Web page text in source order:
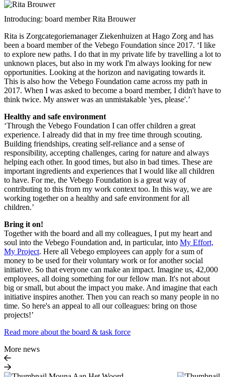
Introducing: board member Rita Brouwer
Rita is Zorgcategoriemanager Ziekenhuizen at Hago Zorg and has
been a board member of the Vebego Foundation since 2017. ‘I like
to explore new paths. I do that in my private life by travelling a lot to
unknown places, but also in my work I'm always looking for new
opportunities. Looking at the horizon and navigating towards it.
This is also how the Vebego Foundation came across my path in
2017. When I was asked to become a board member, I didn't have to
think twice. My answer was an unmistakable 'yes, please'.’
Healthy and safe environment
‘Through the Vebego Foundation I can offer children a great
experience. I already did that in my free time through scouting.
Building friendships, creating self-reliance and a sense of
responsibility, accepting challenges, caring for nature and always
helping each other. In good times, but also in bad times. These are
important ingredients and experiences that I would like all children
to have. For me, the Vebego Foundation is a great way of
contributing to this from my work context too. In this way, we are
working together on a healthy and safe environment for all
children.’
Bring it on!
Together with the board and all my colleagues, I put my heart and
soul into the Vebego Foundation and, in particular, into My Effort,
My Project. Here all Vebego employees can apply for a sum of
money to be used for their voluntary work or for another social
initiative. So that everyone can make an impact. Imagine us, 42,000
employees, all doing something for our fellow man. It's not about
big or small, but about the impact you make. And imagine that each
initiative inspires another. Then you can reach so many people in no
time. So here's an appeal to all our colleagues: bring on those
projects!’
Read more about the board & task force
More news